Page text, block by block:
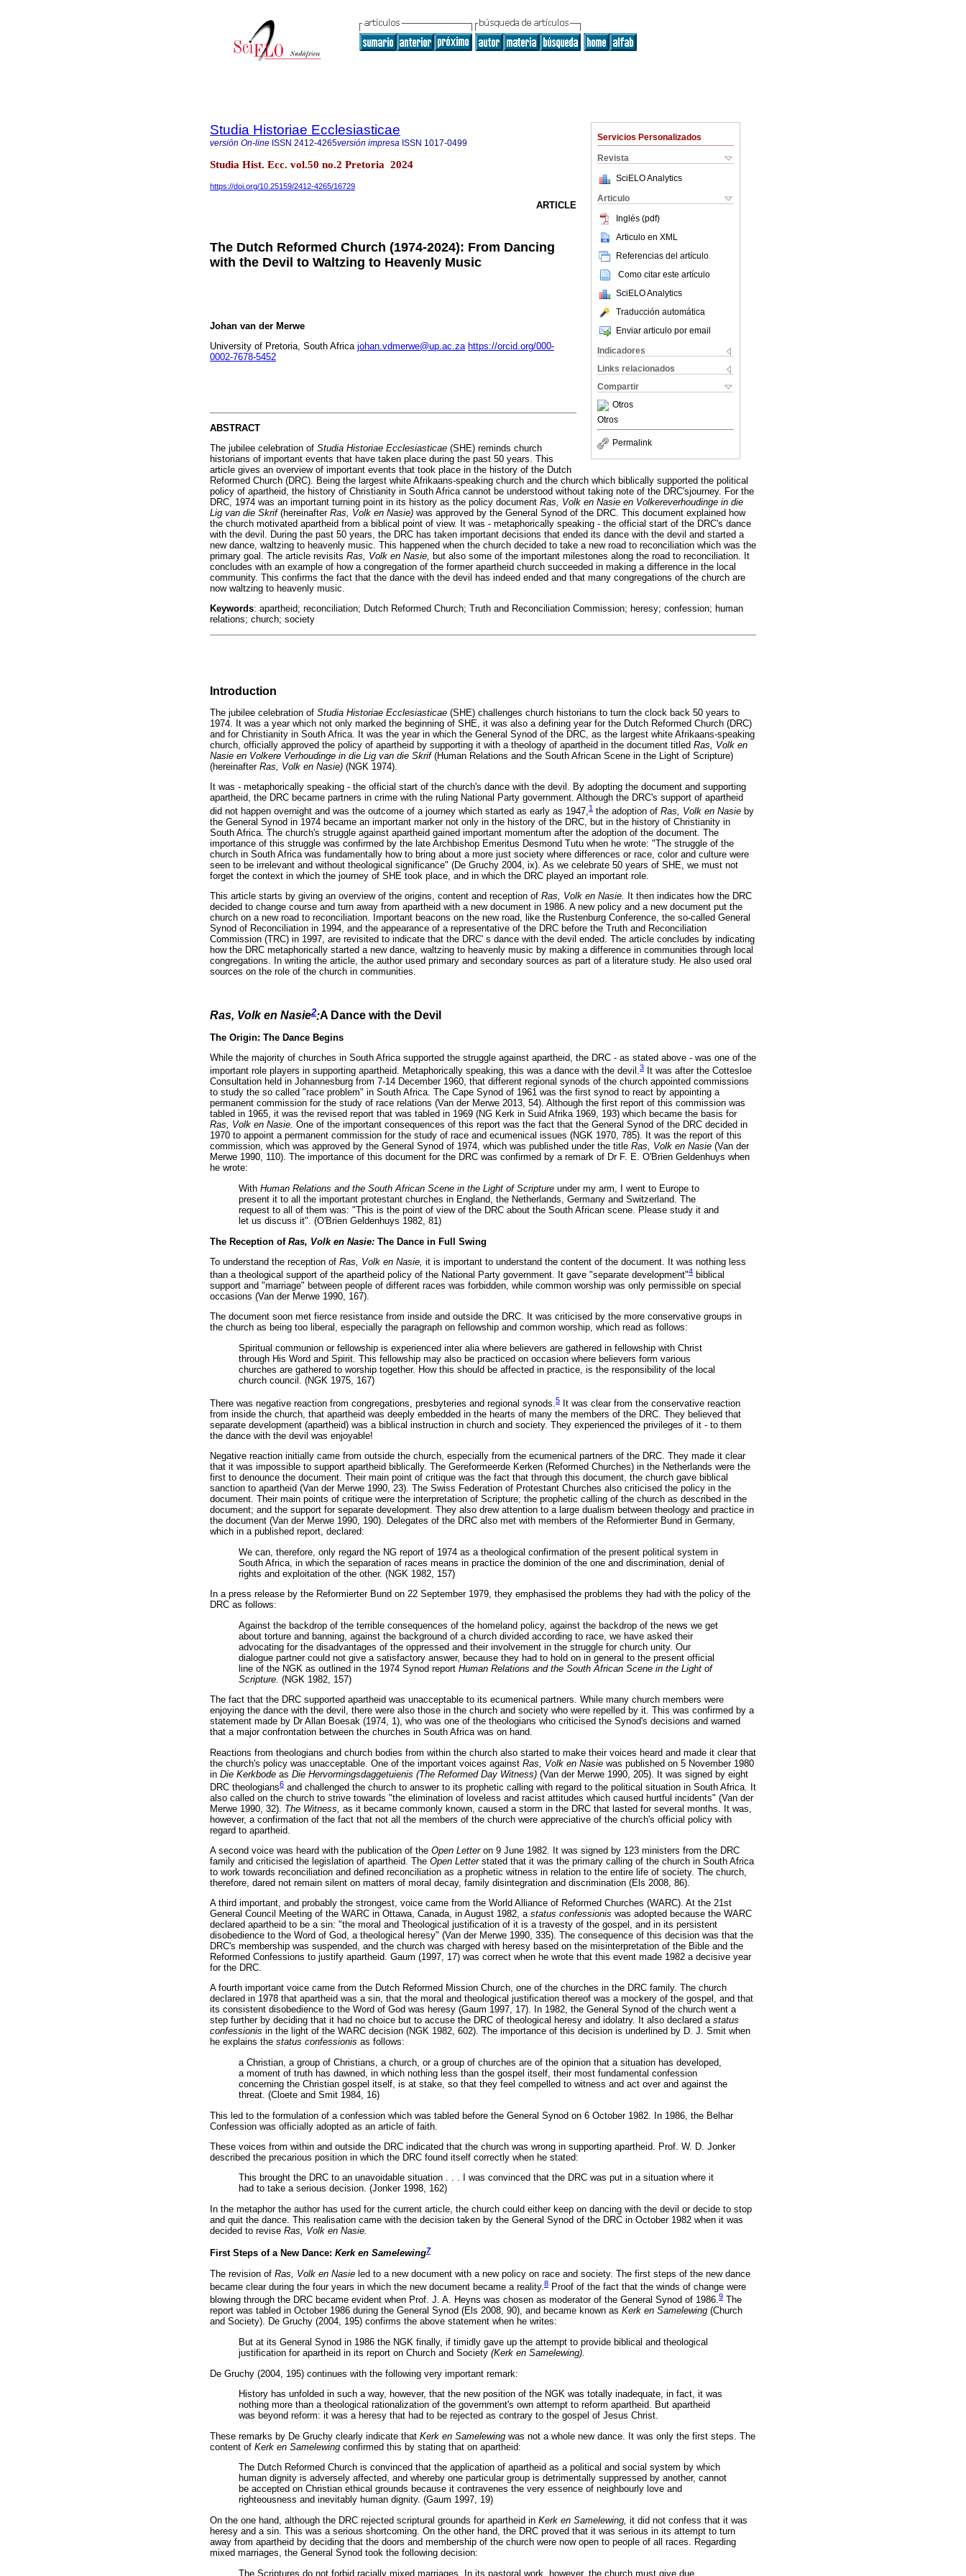
Servicios Personalizados
Revista
SciELO Analytics
Articulo
Inglés (pdf)
Articulo en XML
Referencias del artículo
Como citar este artículo
SciELO Analytics
Traducción automática
Enviar articulo por email
Indicadores
Links relacionados
Compartir
Otros
Otros
Permalink
Studia Historiae Ecclesiasticae
versión On-line ISSN 2412-4265versión impresa ISSN 1017-0499
Studia Hist. Ecc. vol.50 no.2 Pretoria 2024
https://doi.org/10.25159/2412-4265/16729
ARTICLE
The Dutch Reformed Church (1974-2024): From Dancing
with the Devil to Waltzing to Heavenly Music
Johan van der Merwe
University of Pretoria, South Africa johan.vdmerwe@up.ac.za https://orcid.org/000-
0002-7678-5452
ABSTRACT
The jubilee celebration of Studia Historiae Ecclesiasticae (SHE) reminds church
historians of important events that have taken place during the past 50 years. This
article gives an overview of important events that took place in the history of the Dutch
Reformed Church (DRC). Being the largest white Afrikaans-speaking church and the church which biblically supported the political
policy of apartheid, the history of Christianity in South Africa cannot be understood without taking note of the DRC'sjourney. For the
DRC, 1974 was an important turning point in its history as the policy document Ras, Volk en Nasie en Volkereverhoudinge in die
Lig van die Skrif (hereinafter Ras, Volk en Nasie) was approved by the General Synod of the DRC. This document explained how
the church motivated apartheid from a biblical point of view. It was - metaphorically speaking - the official start of the DRC's dance
with the devil. During the past 50 years, the DRC has taken important decisions that ended its dance with the devil and started a
new dance, waltzing to heavenly music. This happened when the church decided to take a new road to reconciliation which was the
primary goal. The article revisits Ras, Volk en Nasie, but also some of the important milestones along the road to reconciliation. It
concludes with an example of how a congregation of the former apartheid church succeeded in making a difference in the local
community. This confirms the fact that the dance with the devil has indeed ended and that many congregations of the church are
now waltzing to heavenly music.
Keywords: apartheid; reconciliation; Dutch Reformed Church; Truth and Reconciliation Commission; heresy; confession; human
relations; church; society
Introduction
The jubilee celebration of Studia Historiae Ecclesiasticae (SHE) challenges church historians to turn the clock back 50 years to
1974. It was a year which not only marked the beginning of SHE, it was also a defining year for the Dutch Reformed Church (DRC)
and for Christianity in South Africa. It was the year in which the General Synod of the DRC, as the largest white Afrikaans-speaking
church, officially approved the policy of apartheid by supporting it with a theology of apartheid in the document titled Ras, Volk en
Nasie en Volkere Verhoudinge in die Lig van die Skrif (Human Relations and the South African Scene in the Light of Scripture)
(hereinafter Ras, Volk en Nasie) (NGK 1974).
It was - metaphorically speaking - the official start of the church's dance with the devil. By adopting the document and supporting
apartheid, the DRC became partners in crime with the ruling National Party government. Although the DRC's support of apartheid
did not happen overnight and was the outcome of a journey which started as early as 1947, 1 the adoption of Ras, Volk en Nasie by
the General Synod in 1974 became an important marker not only in the history of the DRC, but in the history of Christianity in
South Africa. The church's struggle against apartheid gained important momentum after the adoption of the document. The
importance of this struggle was confirmed by the late Archbishop Emeritus Desmond Tutu when he wrote: "The struggle of the
church in South Africa was fundamentally how to bring about a more just society where differences or race, color and culture were
seen to be irrelevant and without theological significance" (De Gruchy 2004, ix). As we celebrate 50 years of SHE, we must not
forget the context in which the journey of SHE took place, and in which the DRC played an important role.
This article starts by giving an overview of the origins, content and reception of Ras, Volk en Nasie.
It then indicates how the DRC
decided to change course and turn away from apartheid with a new document in 1986. A new policy and a new document put the
church on a new road to reconciliation. Important beacons on the new road, like the Rustenburg Conference, the so-called General
Synod of Reconciliation in 1994, and the appearance of a representative of the DRC before the Truth and Reconciliation
Commission (TRC) in 1997, are revisited to indicate that the DRC' s dance with the devil ended. The article concludes by indicating
how the DRC metaphorically started a new dance, waltzing to heavenly music by making a difference in communities through local
congregations. In writing the article, the author used primary and secondary sources as part of a literature study. He also used oral
sources on the role of the church in communities.
Ras, Volk en Nasie2:A Dance with the Devil
The Origin: The Dance Begins
While the majority of churches in South Africa supported the struggle against apartheid, the DRC - as stated above - was one of the
important role players in supporting apartheid. Metaphorically speaking, this was a dance with the devil.3
It was after the Cottesloe
Consultation held in Johannesburg from 7-14 December 1960, that different regional synods of the church appointed commissions
to study the so called "race problem" in South Africa. The Cape Synod of 1961 was the first synod to react by appointing a
permanent commission for the study of race relations (Van der Merwe 2013, 54). Although the first report of this commission was
tabled in 1965, it was the revised report that was tabled in 1969 (NG Kerk in Suid Afrika 1969, 193) which became the basis for
Ras, Volk en Nasie. One of the important consequences of this report was the fact that the General Synod of the DRC decided in
1970 to appoint a permanent commission for the study of race and ecumenical issues (NGK 1970, 785). It was the report of this
commission, which was approved by the General Synod of 1974, which was published under the title Ras, Volk en Nasie (Van der
Merwe 1990, 110). The importance of this document for the DRC was confirmed by a remark of Dr F. E. O'Brien Geldenhuys when
he wrote:
With Human Relations and the South African Scene in the Light of Scripture under my arm, I went to Europe to
present it to all the important protestant churches in England, the Netherlands, Germany and Switzerland. The
request to all of them was: "This is the point of view of the DRC about the South African scene. Please study it and
let us discuss it". (O'Brien Geldenhuys 1982, 81)
The Reception of Ras, Volk en Nasie: The Dance in Full Swing
To understand the reception of Ras, Volk en Nasie, it is important to understand the content of the document. It was nothing less
than a theological support of the apartheid policy of the National Party government. It gave "separate development"4 biblical
support and "marriage" between people of different races was forbidden, while common worship was only permissible on special
occasions (Van der Merwe 1990, 167).
The document soon met fierce resistance from inside and outside the DRC. It was criticised by the more conservative groups in
the church as being too liberal, especially the paragraph on fellowship and common worship, which read as follows:
Spiritual communion or fellowship is experienced inter alia where believers are gathered in fellowship with Christ
through His Word and Spirit. This fellowship may also be practiced on occasion where believers form various
churches are gathered to worship together. How this should be affected in practice, is the responsibility of the local
church council. (NGK 1975, 167)
There was negative reaction from congregations, presbyteries and regional synods. 5
It was clear from the conservative reaction
from inside the church, that apartheid was deeply embedded in the hearts of many the members of the DRC. They believed that
separate development (apartheid) was a biblical instruction in church and society. They experienced the privileges of it - to them
the dance with the devil was enjoyable!
Negative reaction initially came from outside the church, especially from the ecumenical partners of the DRC. They made it clear
that it was impossible to support apartheid biblically. The Gereformeerde Kerken (Reformed Churches) in the Netherlands were the
first to denounce the document. Their main point of critique was the fact that through this document, the church gave biblical
sanction to apartheid (Van der Merwe 1990, 23). The Swiss Federation of Protestant Churches also criticised the policy in the
document. Their main points of critique were the interpretation of Scripture; the prophetic calling of the church as described in the
document; and the support for separate development. They also drew attention to a large dualism between theology and practice in
the document (Van der Merwe 1990, 190). Delegates of the DRC also met with members of the Reformierter Bund in Germany,
which in a published report, declared:
We can, therefore, only regard the NG report of 1974 as a theological confirmation of the present political system in
South Africa, in which the separation of races means in practice the dominion of the one and discrimination, denial of
rights and exploitation of the other. (NGK 1982, 157)
In a press release by the Reformierter Bund on 22 September 1979, they emphasised the problems they had with the policy of the
DRC as follows:
Against the backdrop of the terrible consequences of the homeland policy, against the backdrop of the news we get
about torture and banning, against the background of a church divided according to race, we have asked their
advocating for the disadvantages of the oppressed and their involvement in the struggle for church unity. Our
dialogue partner could not give a satisfactory answer, because they had to hold on in general to the present official
line of the NGK as outlined in the 1974 Synod report Human Relations and the South African Scene in the Light of
Scripture. (NGK 1982, 157)
The fact that the DRC supported apartheid was unacceptable to its ecumenical partners. While many church members were
enjoying the dance with the devil, there were also those in the church and society who were repelled by it. This was confirmed by a
statement made by Dr Allan Boesak (1974, 1), who was one of the theologians who criticised the Synod's decisions and warned
that a major confrontation between the churches in South Africa was on hand.
Reactions from theologians and church bodies from within the church also started to make their voices heard and made it clear that
the church's policy was unacceptable. One of the important voices against Ras, Volk en Nasie was published on 5 November 1980
in Die Kerkbode as Die Hervormingsdaggetuienis (The Reformed Day Witness) (Van der Merwe 1990, 205). It was signed by eight
DRC theologians6 and challenged the church to answer to its prophetic calling with regard to the political situation in South Africa. It
also called on the church to strive towards "the elimination of loveless and racist attitudes which caused hurtful incidents" (Van der
Merwe 1990, 32). The Witness, as it became commonly known, caused a storm in the DRC that lasted for several months. It was,
however, a confirmation of the fact that not all the members of the church were appreciative of the church's official policy with
regard to apartheid.
A second voice was heard with the publication of the Open Letter on 9 June 1982. It was signed by 123 ministers from the DRC
family and criticised the legislation of apartheid. The Open Letter stated that it was the primary calling of the church in South Africa
to work towards reconciliation and defined reconciliation as a prophetic witness in relation to the entire life of society. The church,
therefore, dared not remain silent on matters of moral decay, family disintegration and discrimination (Els 2008, 86).
A third important, and probably the strongest, voice came from the World Alliance of Reformed Churches (WARC). At the 21st
General Council Meeting of the WARC in Ottawa, Canada, in August 1982, a status confessionis was adopted because the WARC
declared apartheid to be a sin: "the moral and Theological justification of it is a travesty of the gospel, and in its persistent
disobedience to the Word of God, a theological heresy" (Van der Merwe 1990, 335). The consequence of this decision was that the
DRC's membership was suspended, and the church was charged with heresy based on the misinterpretation of the Bible and the
Reformed Confessions to justify apartheid. Gaum (1997, 17) was correct when he wrote that this event made 1982 a decisive year
for the DRC.
A fourth important voice came from the Dutch Reformed Mission Church, one of the churches in the DRC family. The church
declared in 1978 that apartheid was a sin, that the moral and theological justification thereof was a mockery of the gospel, and that
its consistent disobedience to the Word of God was heresy (Gaum 1997, 17). In 1982, the General Synod of the church went a
step further by deciding that it had no choice but to accuse the DRC of theological heresy and idolatry. It also declared a status
confessionis in the light of the WARC decision (NGK 1982, 602). The importance of this decision is underlined by D. J. Smit when
he explains the status confessionis as follows:
a Christian, a group of Christians, a church, or a group of churches are of the opinion that a situation has developed,
a moment of truth has dawned, in which nothing less than the gospel itself, their most fundamental confession
concerning the Christian gospel itself, is at stake, so that they feel compelled to witness and act over and against the
threat. (Cloete and Smit 1984, 16)
This led to the formulation of a confession which was tabled before the General Synod on 6 October 1982. In 1986, the Belhar
Confession was officially adopted as an article of faith.
These voices from within and outside the DRC indicated that the church was wrong in supporting apartheid. Prof. W. D. Jonker
described the precarious position in which the DRC found itself correctly when he stated:
This brought the DRC to an unavoidable situation . . . I was convinced that the DRC was put in a situation where it
had to take a serious decision. (Jonker 1998, 162)
In the metaphor the author has used for the current article, the church could either keep on dancing with the devil or decide to stop
and quit the dance. This realisation came with the decision taken by the General Synod of the DRC in October 1982 when it was
decided to revise Ras, Volk en Nasie.
First Steps of a New Dance: Kerk en Samelewing7
The revision of Ras, Volk en Nasie led to a new document with a new policy on race and society. The first steps of the new dance
became clear during the four years in which the new document became a reality.8 Proof of the fact that the winds of change were
blowing through the DRC became evident when Prof. J. A. Heyns was chosen as moderator of the General Synod of 1986.9 The
report was tabled in October 1986 during the General Synod (Els 2008, 90), and became known as Kerk en Samelewing (Church
and Society). De Gruchy (2004, 195) confirms the above statement when he writes:
But at its General Synod in 1986 the NGK finally, if timidly gave up the attempt to provide biblical and theological
justification for apartheid in its report on Church and Society (Kerk en Samelewing).
De Gruchy (2004, 195) continues with the following very important remark:
History has unfolded in such a way, however, that the new position of the NGK was totally inadequate, in fact, it was
nothing more than a theological rationalization of the government's own attempt to reform apartheid. But apartheid
was beyond reform: it was a heresy that had to be rejected as contrary to the gospel of Jesus Christ.
These remarks by De Gruchy clearly indicate that Kerk en Samelewing was not a whole new dance. It was only the first steps. The
content of Kerk en Samelewing confirmed this by stating that on apartheid:
The Dutch Reformed Church is convinced that the application of apartheid as a political and social system by which
human dignity is adversely affected, and whereby one particular group is detrimentally suppressed by another, cannot
be accepted on Christian ethical grounds because it contravenes the very essence of neighbourly love and
righteousness and inevitably human dignity. (Gaum 1997, 19)
On the one hand, although the DRC rejected scriptural grounds for apartheid in Kerk en Samelewing, it did not confess that it was
heresy and a sin. This was a serious shortcoming. On the other hand, the DRC proved that it was serious in its attempt to turn
away from apartheid by deciding that the doors and membership of the church were now open to people of all races. Regarding
mixed marriages, the General Synod took the following decision:
The Scriptures do not forbid racially mixed marriages. In its pastoral work, however, the church must give due